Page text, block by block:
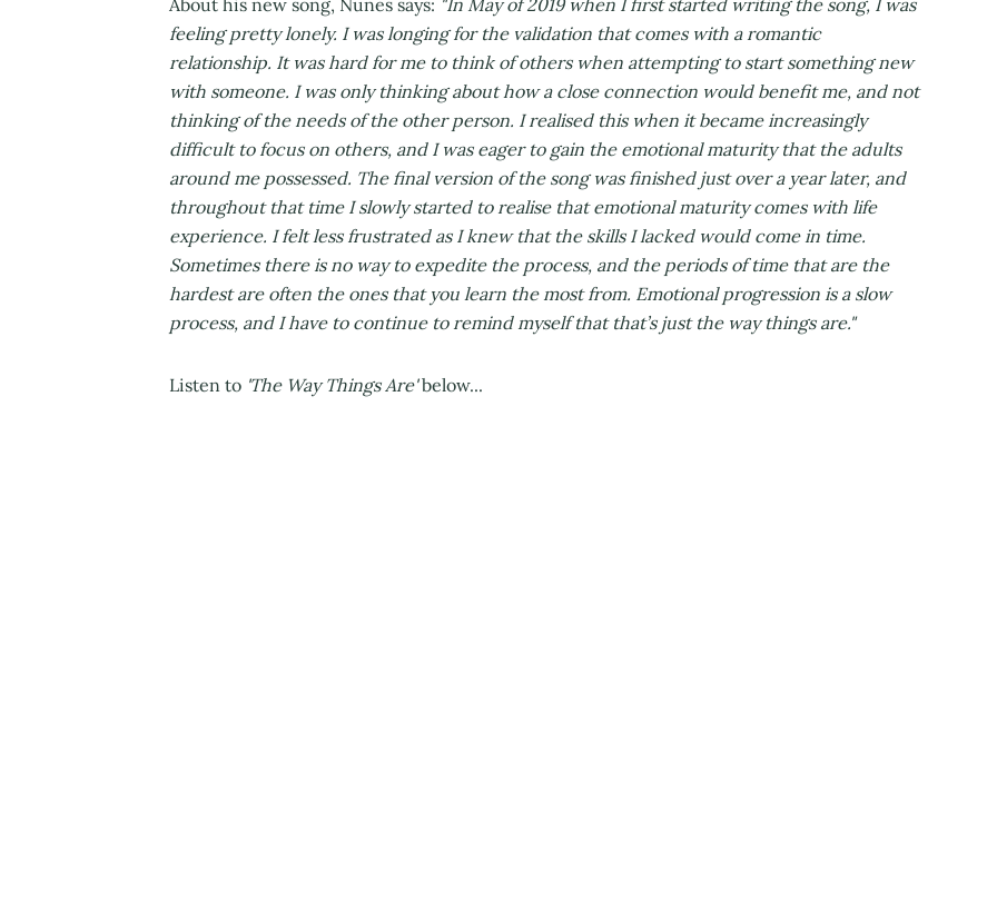
feeling pretty lonely. I was longing for the validation that comes with a romantic
relationship. It was hard for me to think of others when attempting to start something new
with someone. I was only thinking about how a close connection would benefit me, and not
thinking of the needs of the other person. I realised this when it became increasingly
difficult to focus on others, and I was eager to gain the emotional maturity that the adults
around me possessed. The final version of the song was finished just over a year later, and
throughout that time I slowly started to realise that emotional maturity comes with life
experience. I felt less frustrated as I knew that the skills I lacked would come in time.
Sometimes there is no way to expedite the process, and the periods of time that are the
hardest are often the ones that you learn the most from. Emotional progression is a slow
process, and I have to continue to remind myself that that’s just the way things are."
Listen to 'The Way Things Are'below...